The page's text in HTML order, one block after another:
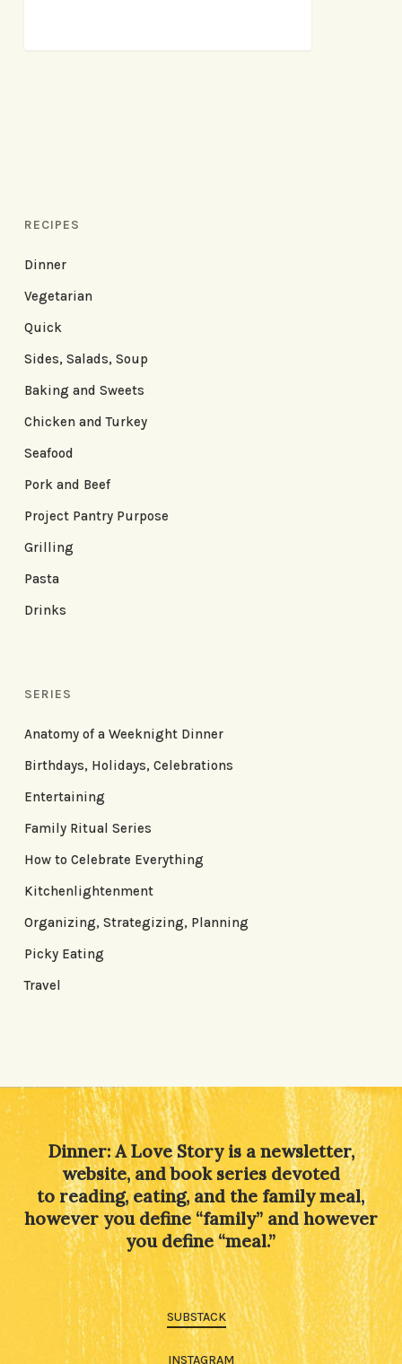
RECIPES
Dinner
Vegetarian
Quick
Sides, Salads, Soup
Baking and Sweets
Chicken and Turkey
Seafood
Pork and Beef
Project Pantry Purpose
Grilling
Pasta
Drinks
SERIES
Anatomy of a Weeknight Dinner
Birthdays, Holidays, Celebrations
Entertaining
Family Ritual Series
How to Celebrate Everything
Kitchenlightenment
Organizing, Strategizing, Planning
Picky Eating
Travel
Dinner: A Love Story is a newsletter,
website, and book series devoted
to reading, eating, and the family meal,
however you define “family” and however
you define “meal.”
SUBSTACK
INSTAGRAM